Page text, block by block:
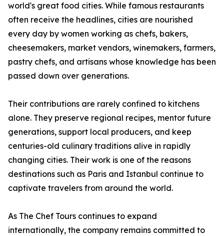
world's great food cities. While famous restaurants
often receive the headlines, cities are nourished
every day by women working as chefs, bakers,
cheesemakers, market vendors, winemakers, farmers,
pastry chefs, and artisans whose knowledge has been
passed down over generations.
Their contributions are rarely confined to kitchens
alone. They preserve regional recipes, mentor future
generations, support local producers, and keep
centuries-old culinary traditions alive in rapidly
changing cities. Their work is one of the reasons
destinations such as Paris and Istanbul continue to
captivate travelers from around the world.
As The Chef Tours continues to expand
internationally, the company remains committed to